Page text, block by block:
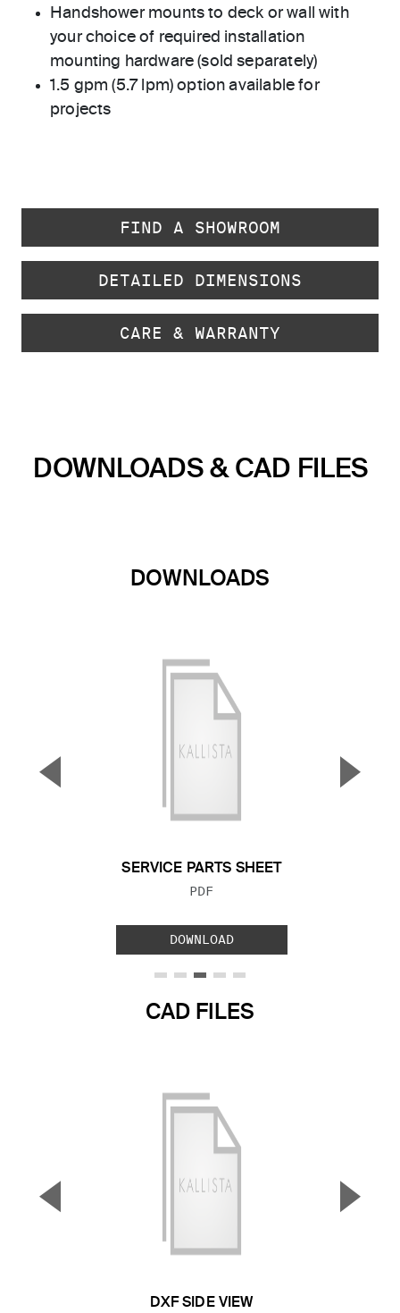
Handshower mounts to deck or wall with
your choice of required installation
mounting hardware (sold separately)
1.5 gpm (5.7 lpm) option available for
projects
FIND A SHOWROOM
DETAILED DIMENSIONS
CARE & WARRANTY
DOWNLOADS & CAD FILES
DOWNLOADS
SERVICE PARTS SHEET
FILE TYPE:
PDF
DOWNLOAD
▼ ▲
CAD FILES
DXF SIDE VIEW
▼ ▲